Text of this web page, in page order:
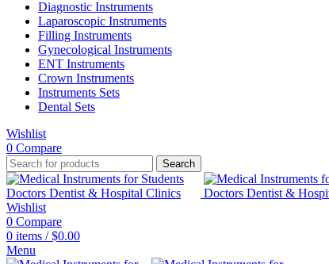
Diagnostic Instruments
Laparoscopic Instruments
Filling Instruments
Gynecological Instruments
ENT Instruments
Crown Instruments
Instruments Sets
Dental Sets
Wishlist
0 Compare
Search
Wishlist
0 Compare
0 items / $0.00
Menu